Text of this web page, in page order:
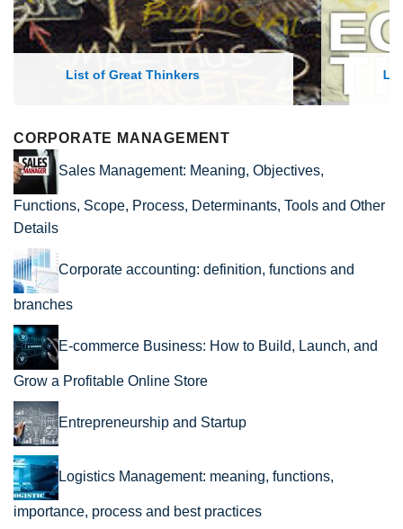
List of Economic Theories and Concepts
CORPORATE MANAGEMENT
Sales Management: Meaning, Objectives,
Functions, Scope, Process, Determinants, Tools and Other
Details
Corporate accounting: definition, functions and
branches
E-commerce Business: How to Build, Launch, and
Grow a Profitable Online Store
Entrepreneurship and Startup
Logistics Management: meaning, functions,
importance, process and best practices